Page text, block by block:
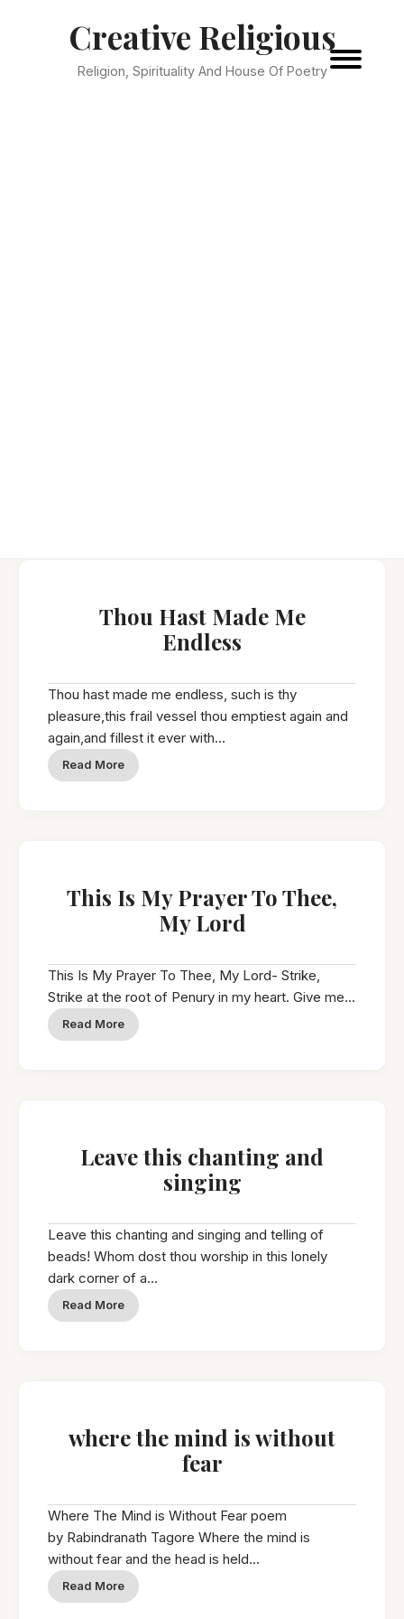
Creative Religious
Religion, Spirituality And House Of Poetry
Thou Hast Made Me
Endless
Thou hast made me endless, such is thy
pleasure,this frail vessel thou emptiest again and
again,and fillest it ever with...
Read More
This Is My Prayer To Thee,
My Lord
This Is My Prayer To Thee, My Lord- Strike,
Strike at the root of Penury in my heart. Give me...
Read More
Leave this chanting and
singing
Leave this chanting and singing and telling of
beads! Whom dost thou worship in this lonely
dark corner of a...
Read More
where the mind is without
fear
Where The Mind is Without Fear poem
by Rabindranath Tagore Where the mind is
without fear and the head is held...
Read More